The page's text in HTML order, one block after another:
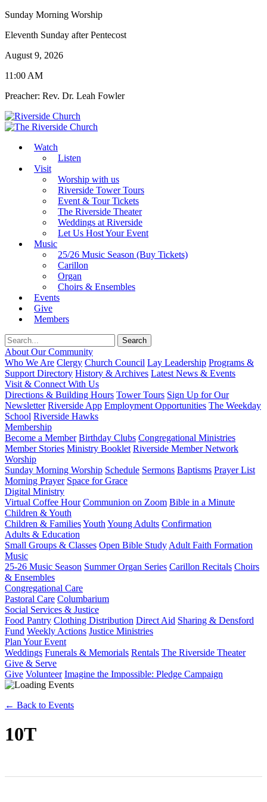
Sunday Morning Worship
Eleventh Sunday after Pentecost
August 9, 2026
11:00 AM
Preacher: Rev. Dr. Leah Fowler
Watch
Listen
Visit
Worship with us
Riverside Tower Tours
Event & Tour Tickets
The Riverside Theater
Weddings at Riverside
Let Us Host Your Event
Music
25/26 Music Season (Buy Tickets)
Carillon
Organ
Choirs & Ensembles
Events
Give
Members
About Our Community
Who We Are Clergy Church Council Lay Leadership Programs &
Support Directory History & Archives Latest News & Events
Visit & Connect With Us
Directions & Building Hours Tower Tours Sign Up for Our
Newsletter Riverside App Employment Opportunities The Weekday
School Riverside Hawks
Membership
Become a Member Birthday Clubs Congregational Ministries
Member Stories Ministry Booklet Riverside Member Network
Worship
Sunday Morning Worship Schedule Sermons Baptisms Prayer List
Morning Prayer Space for Grace
Digital Ministry
Virtual Coffee Hour Communion on Zoom Bible in a Minute
Children & Youth
Children & FamiliesYouth Young Adults Confirmation
Adults & Education
Small Groups & Classes Open Bible Study Adult Faith Formation
Music
25-26 Music Season Summer Organ Series Carillon Recitals Choirs
& Ensembles
Congregational Care
Pastoral Care Columbarium
Social Services & Justice
Food Pantry Clothing Distribution Direct Aid Sharing & Densford
Fund Weekly Actions Justice Ministries
Plan Your Event
Weddings Funerals & Memorials Rentals The Riverside Theater
Give & Serve
Give Volunteer Imagine the Impossible: Pledge Campaign
← Back to Events
10T